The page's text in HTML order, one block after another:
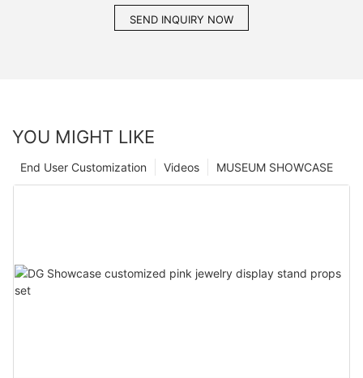
SEND INQUIRY NOW
YOU MIGHT LIKE
MUSEUM SHOWCASE
Videos
End User Customization